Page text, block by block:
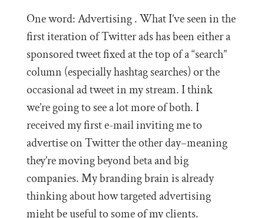
One word: Advertising . What I’ve seen in the
first iteration of Twitter ads has been either a
sponsored tweet fixed at the top of a “search”
column (especially hashtag searches) or the
occasional ad tweet in my stream. I think
we’re going to see a lot more of both. I
received my first e-mail inviting me to
advertise on Twitter the other day–meaning
they’re moving beyond beta and big
companies. My branding brain is already
thinking about how targeted advertising
might be useful to some of my clients.